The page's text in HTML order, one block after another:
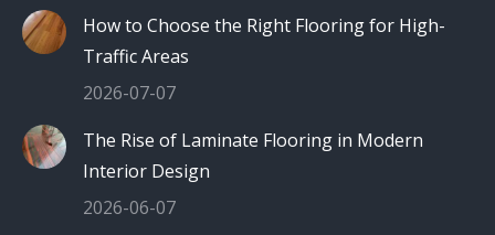
How to Choose the Right Flooring for High-
Traffic Areas
2026-07-07
The Rise of Laminate Flooring in Modern
Interior Design
2026-06-07